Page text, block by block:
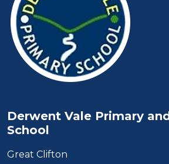
Derwent Vale Primary
School
Great Clifton